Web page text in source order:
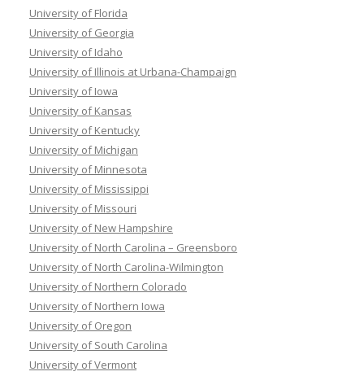
University of Florida
University of Georgia
University of Idaho
University of Illinois at Urbana-Champaign
University of Iowa
University of Kansas
University of Kentucky
University of Michigan
University of Minnesota
University of Mississippi
University of Missouri
University of New Hampshire
University of North Carolina – Greensboro
University of North Carolina-Wilmington
University of Northern Colorado
University of Northern Iowa
University of Oregon
University of South Carolina
University of Vermont